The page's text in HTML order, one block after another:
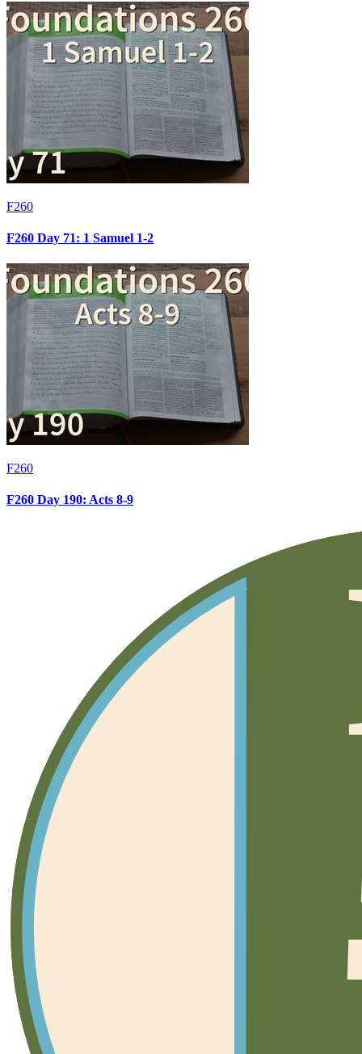
F260
F260 Day 71: 1 Samuel 1-2
F260
F260 Day 190: Acts 8-9